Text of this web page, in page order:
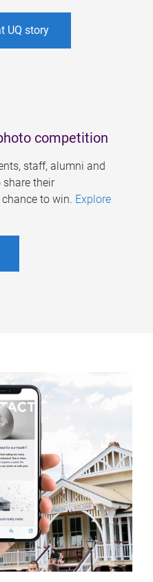
UQ story
competition
staff, alumni and
their
to win. Explore